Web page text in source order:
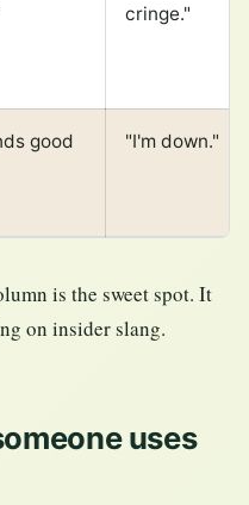
cringe."
good
"I'm down."
is the sweet spot. It
on insider slang.
uses